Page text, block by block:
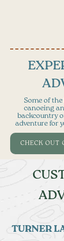
​Some of
canoeing
backcountry
adventure for
CHECK OUT
TURNER